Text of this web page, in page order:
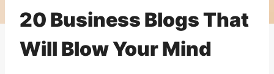
20 Business Blogs That
Will Blow Your Mind